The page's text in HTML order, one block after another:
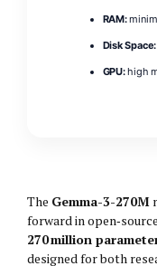
RAM:
Disk Space:
GPU:high
The Gemma-3-270M
forward in
270 million
designed for both